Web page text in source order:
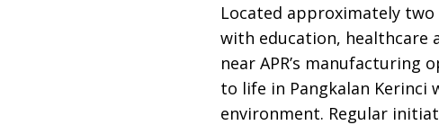
Located approximately
with education,
near APR’s
to life in Pangkalan
environment. Regular